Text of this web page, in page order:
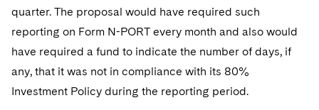
quarter. The proposal would have required such
reporting on Form N-PORT every month and also would
have required a fund to indicate the number of days, if
any, that it was not in compliance with its 80%
Investment Policy during the reporting period.